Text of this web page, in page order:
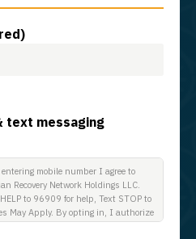
text messaging
mobile number I agree to
Recovery Network Holdings LLC.
to 96909 for help, Text STOP to
May Apply. By opting in, I authorize